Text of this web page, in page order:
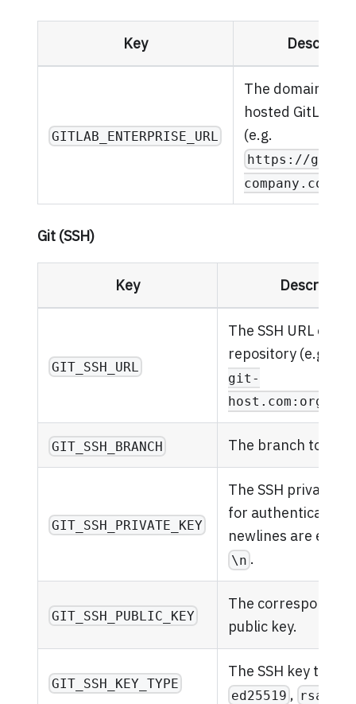
Key
GITLAB_ENTERPRISE_URL
The domain of
hosted GitLab
(e.g.
https://
company.com
Git (SSH)
Key Description
GIT_SSH_URL
The SSH URL of
repository (e.g.
git-
host.com :org/
GIT_SSH_BRANCH The branch to
GIT_SSH_PRIVATE_KEY
The SSH private
for authentication.
newlines are
\n .
GIT_SSH_PUBLIC_KEY
The corresponding
public key.
GIT_SSH_KEY_TYPE
The SSH key type
ed25519 , rsa